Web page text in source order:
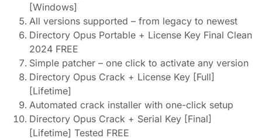
[Windows]
All versions supported – from legacy to newest
Directory Opus Portable + License Key Final Clean
2024 FREE
Simple patcher – one click to activate any version
Directory Opus Crack + License Key [Full]
[Lifetime]
Automated crack installer with one-click setup
Directory Opus Crack + Serial Key [Final]
[Lifetime] Tested FREE